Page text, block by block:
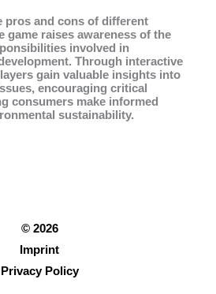
pros and cons of different
game raises awareness of the
involved in
Through interactive
gain valuable insights into
encouraging critical
consumers make informed
sustainability.
© 2026
Imprint
Privacy Policy